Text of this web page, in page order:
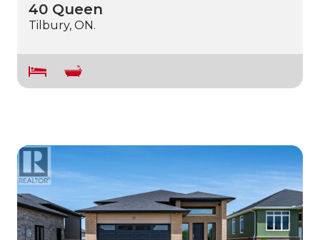
40 Queen
Tilbury, ON.